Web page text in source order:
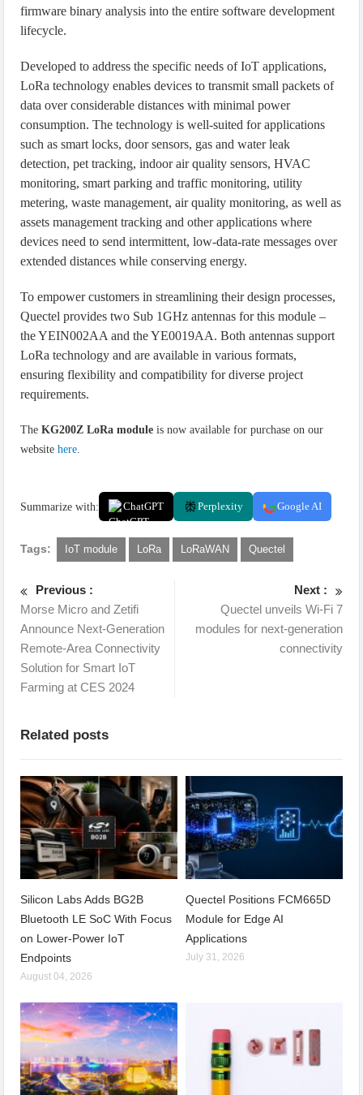
firmware binary analysis into the entire software development
lifecycle.
Developed to address the specific needs of IoT applications,
LoRa technology enables devices to transmit small packets of
data over considerable distances with minimal power
consumption. The technology is well-suited for applications
such as smart locks, door sensors, gas and water leak
detection, pet tracking, indoor air quality sensors, HVAC
monitoring, smart parking and traffic monitoring, utility
metering, waste management, air quality monitoring, as well as
assets management tracking and other applications where
devices need to send intermittent, low-data-rate messages over
extended distances while conserving energy.
To empower customers in streamlining their design processes,
Quectel provides two Sub 1GHz antennas for this module –
the YEIN002AA and the YE0019AA. Both antennas support
LoRa technology and are available in various formats,
ensuring flexibility and compatibility for diverse project
requirements.
TheKG200Z LoRa module is now available for purchase on our
websitehere
Summarize with: ChatGPT Perplexity Google AI
Tags: IoT module LoRa LoRaWAN Quectel
Previous :
Morse Micro and Zetifi
Announce Next-Generation
Remote-Area Connectivity
Solution for Smart IoT
Farming at CES 2024
Next :
Quectel unveils Wi-Fi 7
modules for next-generation
connectivity
Related posts
Silicon Labs Adds BG2B
Bluetooth LE SoC With Focus
on Lower-Power IoT
Endpoints
August 04, 2026
Quectel Positions FCM665D
Module for Edge AI
Applications
July 31, 2026